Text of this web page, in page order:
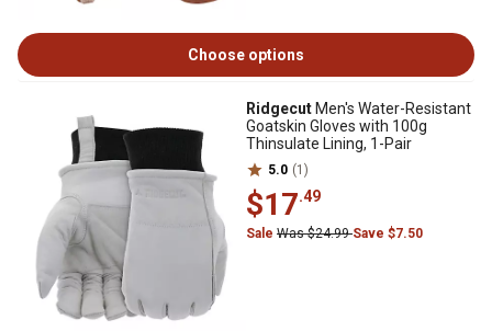
Choose options
Ridgecut Men's Water-Resistant
Goatskin Gloves with 100g
Thinsulate Lining, 1-Pair
5.0 (1)
$17.49
Sale Was $24.99Save $7.50